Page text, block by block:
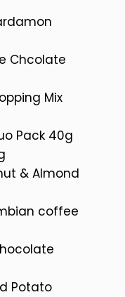
Chcolate
Mix
Pack 40g
& Almond
coffee
Potato